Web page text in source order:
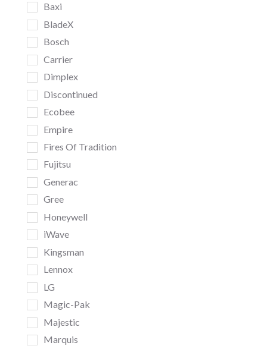
Baxi
BladeX
Bosch
Carrier
Dimplex
Discontinued
Ecobee
Empire
Fires Of Tradition
Fujitsu
Generac
Gree
Honeywell
iWave
Kingsman
Lennox
LG
Magic-Pak
Majestic
Marquis